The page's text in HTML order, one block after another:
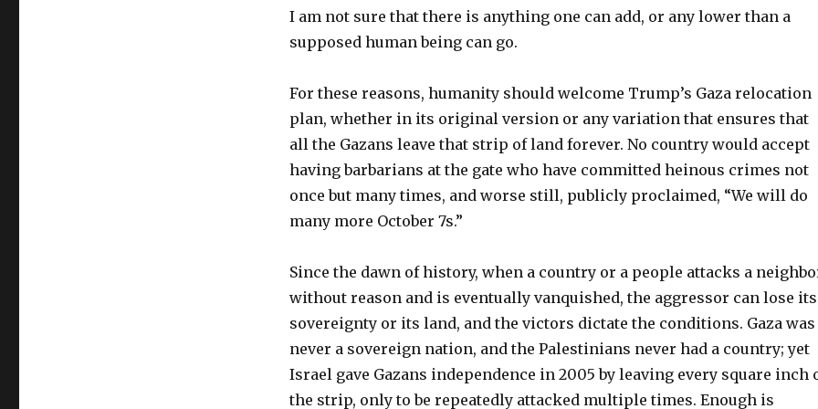
I am not sure that there is anything one can add, or any lower than a
supposed human being can go.
For these reasons, humanity should welcome Trump’s Gaza relocation
plan, whether in its original version or any variation that ensures that
all the Gazans leave that strip of land forever. No country would accept
having barbarians at the gate who have committed heinous crimes not
once but many times, and worse still, publicly proclaimed, “We will do
many more October 7s.”
Since the dawn of history, when a country or a people attacks a
without reason and is eventually vanquished, the aggressor can lose its
sovereignty or its land, and the victors dictate the conditions. Gaza was
never a sovereign nation, and the Palestinians never had a country; yet
Israel gave Gazans independence in 2005 by leaving every square inch
the strip, only to be repeatedly attacked multiple times. Enough is